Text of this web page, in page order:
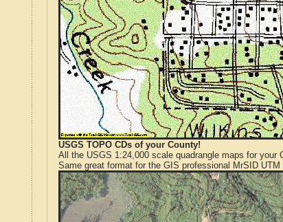
USGS TOPO CDs of your County!
All the USGS 1:24,000 scale quadrangle maps for
Same great format for the GIS professional MrSID UTM